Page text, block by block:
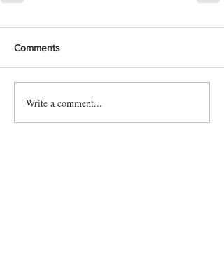
Comments
Write a comment...